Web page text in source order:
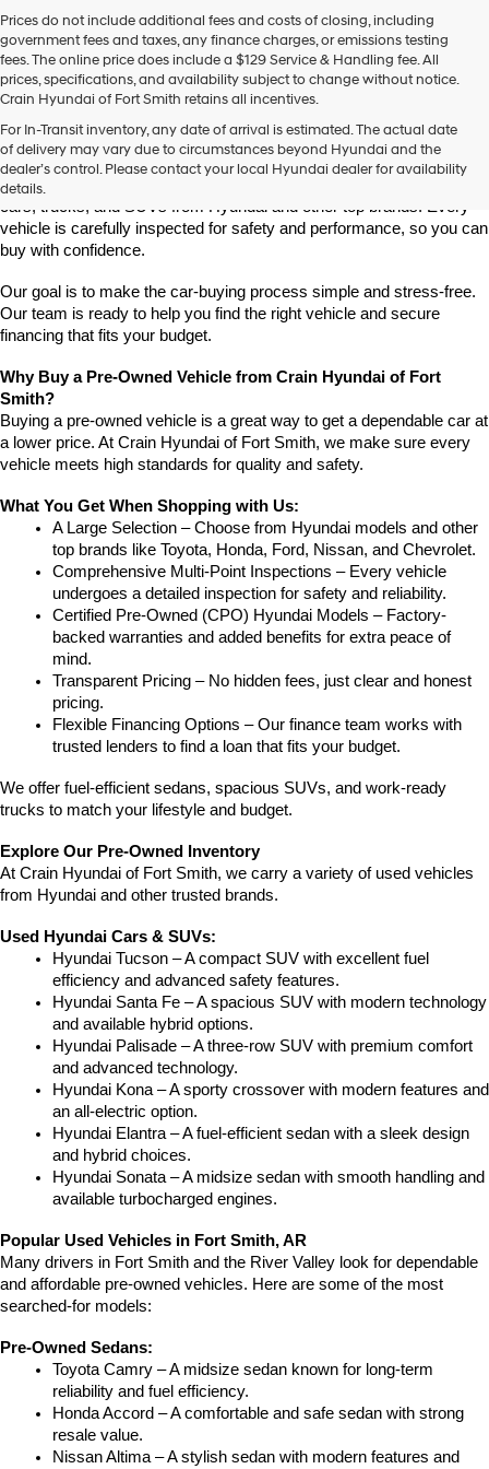
Prices do not include additional fees and costs of closing, including
government fees and taxes, any finance charges, or emissions testing
fees. The online price does include a $129 Service & Handling fee. All
prices, specifications, and availability subject to change without notice.
Crain Hyundai of Fort Smith retains all incentives.
For In-Transit inventory, any date of arrival is estimated. The actual date
of delivery may vary due to circumstances beyond Hyundai and the
dealer’s control. Please contact your local Hyundai dealer for availability
details.
Smith
Looking for a reliable pre-owned vehicle in Fort Smith, Arkansas?
Crain Hyundai of Fort Smith has a great selection of quality used
cars, trucks, and SUVs from Hyundai and other top brands. Every
vehicle is carefully inspected for safety and performance, so you can
buy with confidence.
Our goal is to make the car-buying process simple and stress-free.
Our team is ready to help you find the right vehicle and secure
financing that fits your budget.
Why Buy a Pre-Owned Vehicle from Crain Hyundai of Fort
Smith?
Buying a pre-owned vehicle is a great way to get a dependable car at
a lower price. At Crain Hyundai of Fort Smith, we make sure every
vehicle meets high standards for quality and safety.
What You Get When Shopping with Us:
A Large Selection – Choose from Hyundai models and other
top brands like Toyota, Honda, Ford, Nissan, and Chevrolet.
Comprehensive Multi-Point Inspections – Every vehicle
undergoes a detailed inspection for safety and reliability.
Certified Pre-Owned (CPO) Hyundai Models – Factory-
backed warranties and added benefits for extra peace of
mind.
Transparent Pricing – No hidden fees, just clear and honest
pricing.
Flexible Financing Options – Our finance team works with
trusted lenders to find a loan that fits your budget.
We offer fuel-efficient sedans, spacious SUVs, and work-ready
trucks to match your lifestyle and budget.
Explore Our Pre-Owned Inventory
At Crain Hyundai of Fort Smith, we carry a variety of used vehicles
from Hyundai and other trusted brands.
Used Hyundai Cars & SUVs:
Hyundai Tucson – A compact SUV with excellent fuel
efficiency and advanced safety features.
Hyundai Santa Fe – A spacious SUV with modern technology
and available hybrid options.
Hyundai Palisade – A three-row SUV with premium comfort
and advanced technology.
Hyundai Kona – A sporty crossover with modern features and
an all-electric option.
Hyundai Elantra – A fuel-efficient sedan with a sleek design
and hybrid choices.
Hyundai Sonata – A midsize sedan with smooth handling and
available turbocharged engines.
Popular Used Vehicles in Fort Smith, AR
Many drivers in Fort Smith and the River Valley look for dependable
and affordable pre-owned vehicles. Here are some of the most
searched-for models:
Pre-Owned Sedans:
Toyota Camry – A midsize sedan known for long-term
reliability and fuel efficiency.
Honda Accord – A comfortable and safe sedan with strong
resale value.
Nissan Altima – A stylish sedan with modern features and